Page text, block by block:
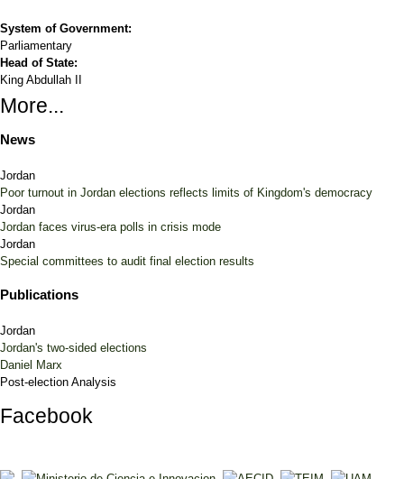
System of Government:
Parliamentary
Head of State:
King Abdullah II
More...
News
Jordan
Poor turnout in Jordan elections reflects limits of Kingdom's democracy
Jordan
Jordan faces virus-era polls in crisis mode
Jordan
Special committees to audit final election results
Publications
Jordan
Jordan's two-sided elections
Daniel Marx
Post-election Analysis
Facebook